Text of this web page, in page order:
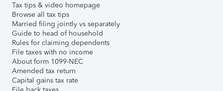
Tax tips & video homepage
Browse all tax tips
Married filing jointly vs separately
Guide to head of household
Rules for claiming dependents
File taxes with no income
About form 1099-NEC
Amended tax return
Capital gains tax rate